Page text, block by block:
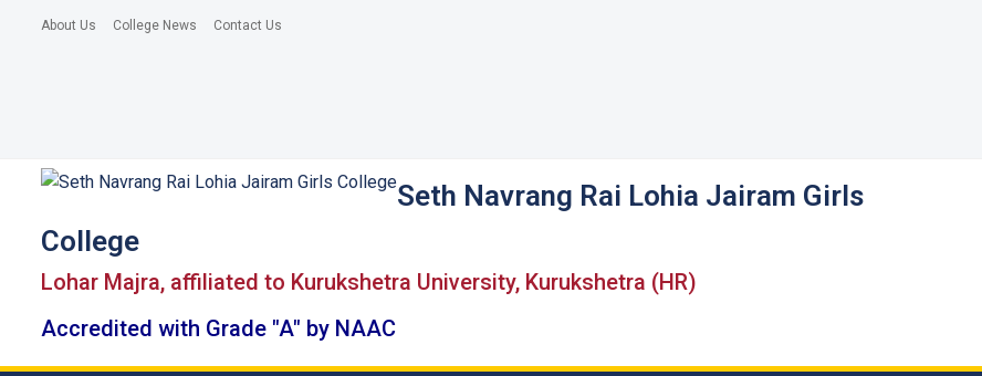
About Us College News Contact Us
Seth Navrang Rai Lohia Jairam Girls
College
Lohar Majra, affiliated to Kurukshetra University, Kurukshetra (HR)
Accredited with Grade "A" by NAAC